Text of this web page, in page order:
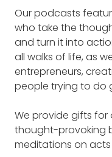
Our podcasts
who take the
and turn it into
all walks of life, as
entrepreneurs,
people trying to do
We provide gifts for
thought-provoking
meditations on